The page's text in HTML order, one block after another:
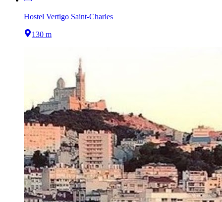
Hostel Vertigo Saint-Charles
130 m